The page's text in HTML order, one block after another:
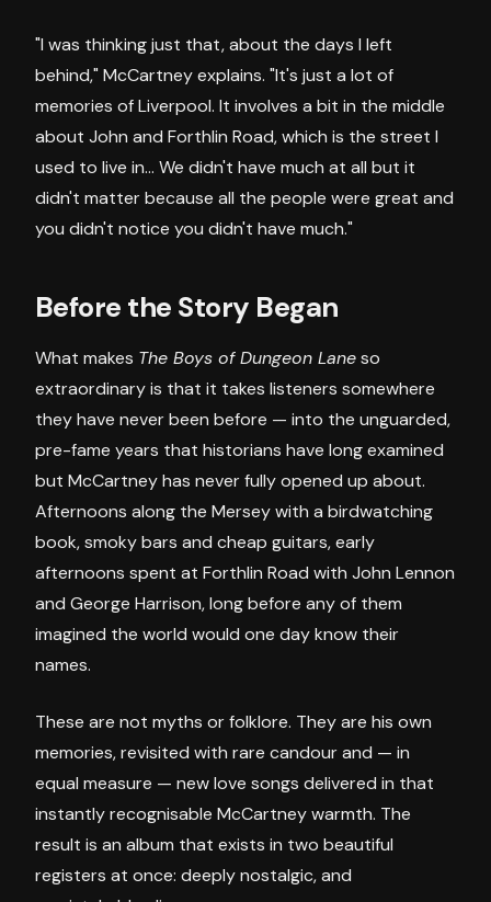
"I was thinking just that, about the days I left
behind," McCartney explains. "It's just a lot of
memories of Liverpool. It involves a bit in the middle
about John and Forthlin Road, which is the street I
used to live in... We didn't have much at all but it
didn't matter because all the people were great and
you didn't notice you didn't have much."
Before the Story Began
What makes The Boys of Dungeon Laneso
extraordinary is that it takes listeners somewhere
they have never been before — into the unguarded,
pre-fame years that historians have long examined
but McCartney has never fully opened up about.
Afternoons along the Mersey with a birdwatching
book, smoky bars and cheap guitars, early
afternoons spent at Forthlin Road with John Lennon
and George Harrison, long before any of them
imagined the world would one day know their
names.
These are not myths or folklore. They are his own
memories, revisited with rare candour and — in
equal measure — new love songs delivered in that
instantly recognisable McCartney warmth. The
result is an album that exists in two beautiful
registers at once: deeply nostalgic, and